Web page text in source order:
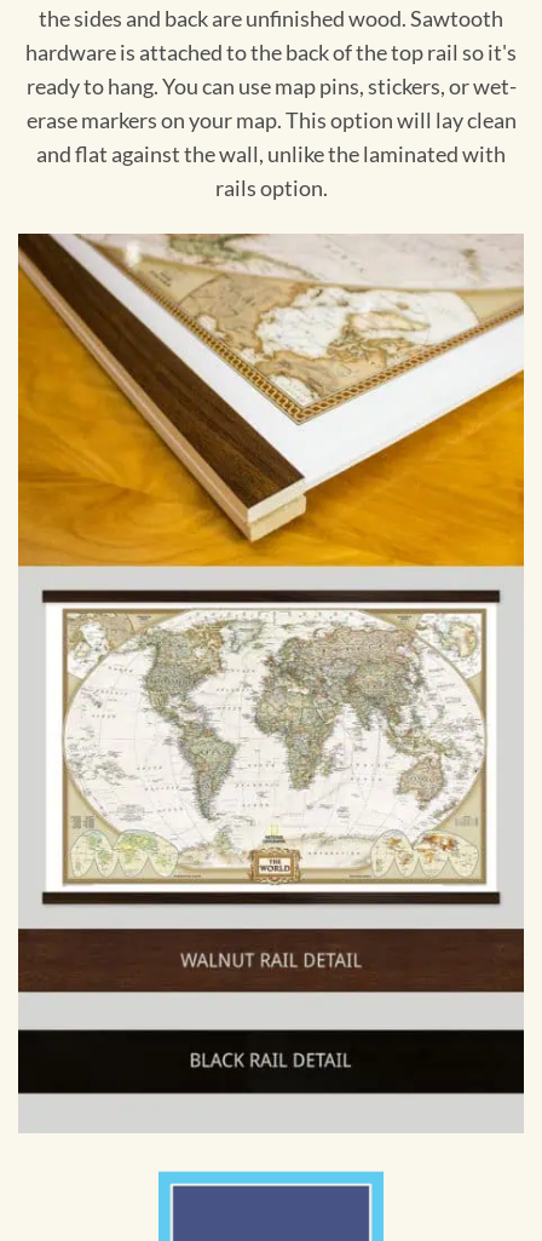
the sides and back are unfinished wood. Sawtooth
hardware is attached to the back of the top rail so it's
ready to hang. You can use map pins, stickers, or wet-
erase markers on your map. This option will lay clean
and flat against the wall, unlike the laminated with
rails option.